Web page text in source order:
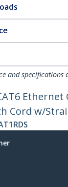
and specifications
Ethernet
Cord w/